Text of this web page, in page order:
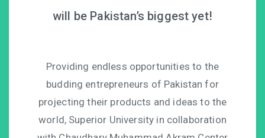
will be Pakistan’s biggest yet!
Providing endless opportunities to the
budding entrepreneurs of Pakistan for
projecting their products and ideas to the
world, Superior University in collaboration